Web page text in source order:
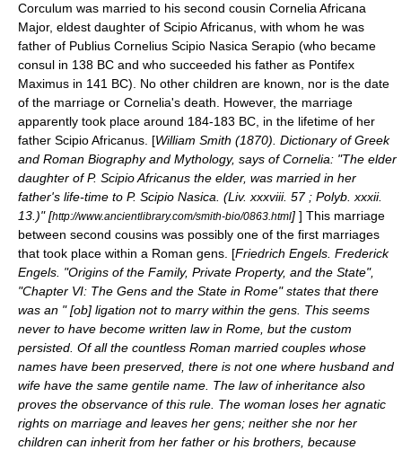
Corculum was married to his second cousin Cornelia Africana
Major, eldest daughter of Scipio Africanus , with whom he was
father of Publius Cornelius Scipio Nasica Serapio (who became
consul in 138 BC and who succeeded his father as Pontifex
Maximus in 141 BC). No other children are known, nor is the date
of the marriage or Cornelia's death. However, the marriage
apparently took place around 184-183 BC, in the lifetime of her
father Scipio Africanus. [William Smith (1870). Dictionary of Greek
and Roman Biography and Mythology, says of Cornelia: "The elder
daughter of P. Scipio Africanus the elder, was married in her
father's life-time to P. Scipio Nasica. (Liv. xxxviii. 57 ; Polyb. xxxii.
13.)" [http://www.ancientlibrary.com/smith-bio/0863.html] ] This marriage
between second cousins was possibly one of the first marriages
that took place within a Roman gens. [Friedrich Engels. Frederick
Engels. "Origins of the Family, Private Property, and the State",
"Chapter VI: The Gens and the State in Rome" states that there
was an " [ob] ligation not to marry within the gens. This seems
never to have become written law in Rome, but the custom
persisted. Of all the countless Roman married couples whose
names have been preserved, there is not one where husband and
wife have the same gentile name. The law of inheritance also
proves the observance of this rule. The woman loses her agnatic
rights on marriage and leaves her gens; neither she nor her
children can inherit from her father or his brothers, because